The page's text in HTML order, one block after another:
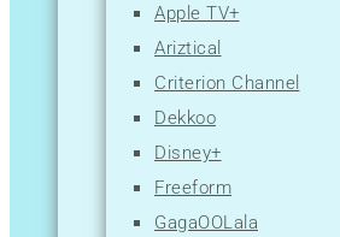
Apple TV+
Ariztical
Criterion Channel
Dekkoo
Disney+
Freeform
GagaOOLala